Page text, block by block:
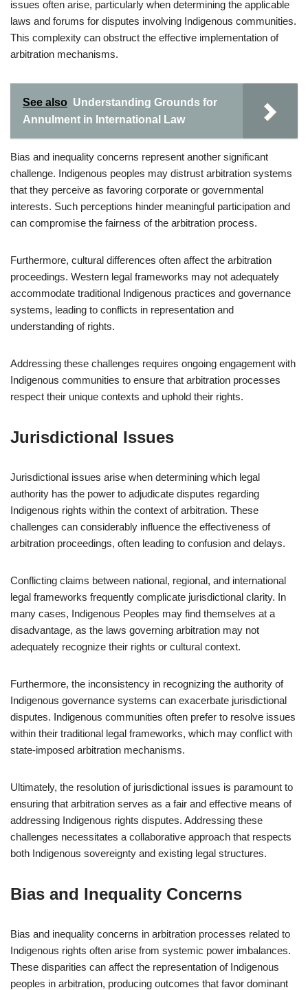
issues often arise, particularly when determining the applicable
laws and forums for disputes involving Indigenous communities.
This complexity can obstruct the effective implementation of
arbitration mechanisms.
See also Understanding Grounds for
Annulment in International Law
Bias and inequality concerns represent another significant
challenge. Indigenous peoples may distrust arbitration systems
that they perceive as favoring corporate or governmental
interests. Such perceptions hinder meaningful participation and
can compromise the fairness of the arbitration process.
Furthermore, cultural differences often affect the arbitration
proceedings. Western legal frameworks may not adequately
accommodate traditional Indigenous practices and governance
systems, leading to conflicts in representation and
understanding of rights.
Addressing these challenges requires ongoing engagement with
Indigenous communities to ensure that arbitration processes
respect their unique contexts and uphold their rights.
Jurisdictional Issues
Jurisdictional issues arise when determining which legal
authority has the power to adjudicate disputes regarding
Indigenous rights within the context of arbitration. These
challenges can considerably influence the effectiveness of
arbitration proceedings, often leading to confusion and delays.
Conflicting claims between national, regional, and international
legal frameworks frequently complicate jurisdictional clarity. In
many cases, Indigenous Peoples may find themselves at a
disadvantage, as the laws governing arbitration may not
adequately recognize their rights or cultural context.
Furthermore, the inconsistency in recognizing the authority of
Indigenous governance systems can exacerbate jurisdictional
disputes. Indigenous communities often prefer to resolve issues
within their traditional legal frameworks, which may conflict with
state-imposed arbitration mechanisms.
Ultimately, the resolution of jurisdictional issues is paramount to
ensuring that arbitration serves as a fair and effective means of
addressing Indigenous rights disputes. Addressing these
challenges necessitates a collaborative approach that respects
both Indigenous sovereignty and existing legal structures.
Bias and Inequality Concerns
Bias and inequality concerns in arbitration processes related to
Indigenous rights often arise from systemic power imbalances.
These disparities can affect the representation of Indigenous
peoples in arbitration, producing outcomes that favor dominant